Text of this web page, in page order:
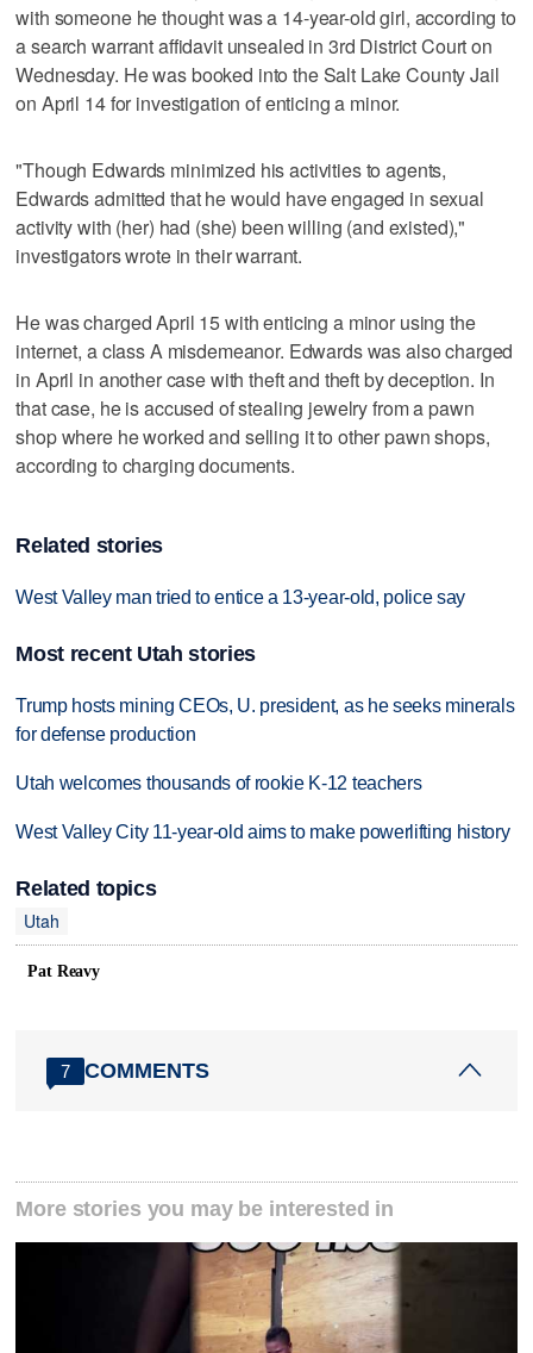
with someone he thought was a 14-year-old girl, according to
a search warrant affidavit unsealed in 3rd District Court on
Wednesday. He was booked into the Salt Lake County Jail
on April 14 for investigation of enticing a minor.
"Though Edwards minimized his activities to agents,
Edwards admitted that he would have engaged in sexual
activity with (her) had (she) been willing (and existed),"
investigators wrote in their warrant.
He was charged April 15 with enticing a minor using the
internet, a class A misdemeanor. Edwards was also charged
in April in another case with theft and theft by deception. In
that case, he is accused of stealing jewelry from a pawn
shop where he worked and selling it to other pawn shops,
according to charging documents.
Related stories
West Valley man tried to entice a 13-year-old, police say
Most recent Utah stories
Trump hosts mining CEOs, U. president, as he seeks minerals
for defense production
Utah welcomes thousands of rookie K-12 teachers
West Valley City 11-year-old aims to make powerlifting history
Related topics
Utah
Pat Reavy
7 COMMENTS
More stories you may be interested in